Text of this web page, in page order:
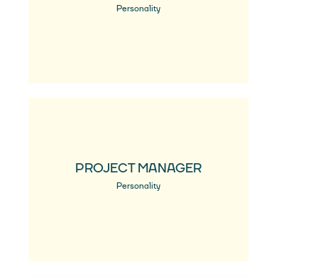
Personality
PROJECT MANAGER
Personality